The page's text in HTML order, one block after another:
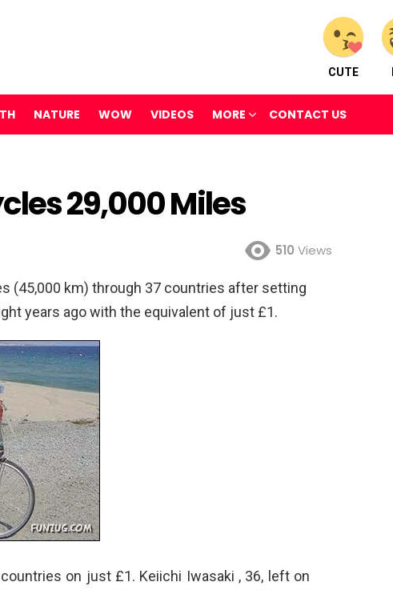
CUTE
NATURE WOW VIDEOS MORE CONTACT US
29,000 Miles
510 Views
(45,000 km) through 37 countries after setting
years ago with the equivalent of just £1.
on just £1. Keiichi Iwasaki , 36, left on